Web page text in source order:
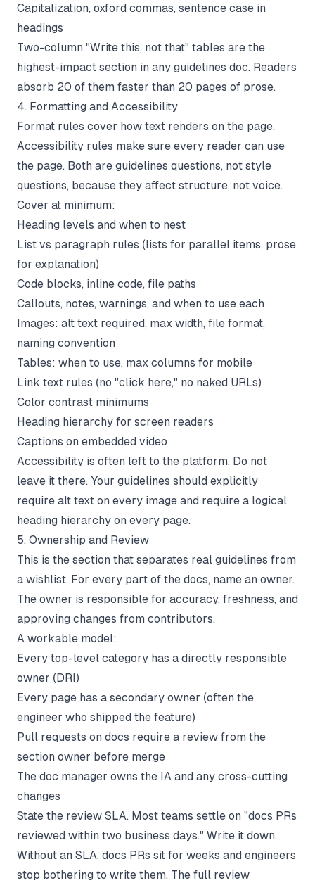
Capitalization, oxford commas, sentence case in
headings
Two-column "Write this, not that" tables are the
highest-impact section in any guidelines doc. Readers
absorb 20 of them faster than 20 pages of prose.
4. Formatting and Accessibility
Format rules cover how text renders on the page.
Accessibility rules make sure every reader can use
the page. Both are guidelines questions, not style
questions, because they affect structure, not voice.
Cover at minimum:
Heading levels and when to nest
List vs paragraph rules (lists for parallel items, prose
for explanation)
Code blocks, inline code, file paths
Callouts, notes, warnings, and when to use each
Images: alt text required, max width, file format,
naming convention
Tables: when to use, max columns for mobile
Link text rules (no "click here," no naked URLs)
Color contrast minimums
Heading hierarchy for screen readers
Captions on embedded video
Accessibility is often left to the platform. Do not
leave it there. Your guidelines should explicitly
require alt text on every image and require a logical
heading hierarchy on every page.
5. Ownership and Review
This is the section that separates real guidelines from
a wishlist. For every part of the docs, name an owner.
The owner is responsible for accuracy, freshness, and
approving changes from contributors.
A workable model:
Every top-level category has a directly responsible
owner (DRI)
Every page has a secondary owner (often the
engineer who shipped the feature)
Pull requests on docs require a review from the
section owner before merge
The doc manager owns the IA and any cross-cutting
changes
State the review SLA. Most teams settle on "docs PRs
reviewed within two business days." Write it down.
Without an SLA, docs PRs sit for weeks and engineers
stop bothering to write them. The full review